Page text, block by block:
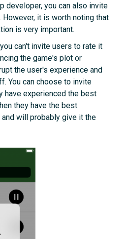
developer, you can also invite
However, it is worth noting that
is very important.
can't invite users to rate it
the game's plot or
the user's experience and
You can choose to invite
have experienced the best
they have the best
will probably give it the